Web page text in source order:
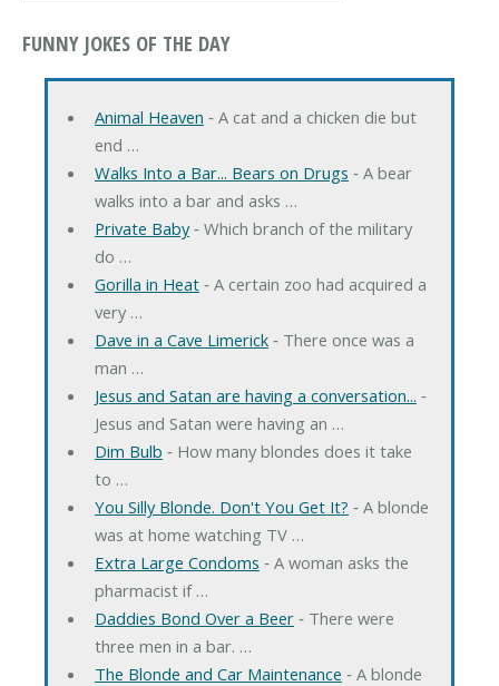
FUNNY JOKES OF THE DAY
Animal Heaven ‐ A cat and a chicken die but
end …
Walks Into a Bar... Bears on Drugs ‐ A bear
walks into a bar and asks …
Private Baby‐ Which branch of the military
do …
Gorilla in Heat‐ A certain zoo had acquired a
very …
Dave in a Cave Limerick‐ There once was a
man …
Jesus and Satan are having a conversation... ‐
Jesus and Satan were having an …
Dim Bulb ‐ How many blondes does it take
to …
You Silly Blonde. Don't You Get It? ‐ A blonde
was at home watching TV …
Extra Large Condoms ‐ A woman asks the
pharmacist if …
Daddies Bond Over a Beer‐ There were
three men in a bar. …
The Blonde and Car Maintenance ‐ A blonde